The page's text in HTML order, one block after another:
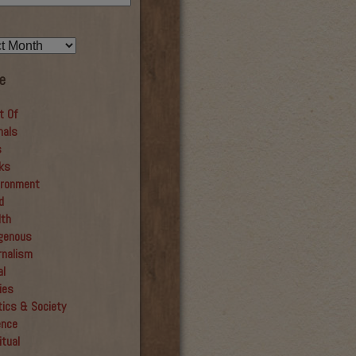
Of
& Society